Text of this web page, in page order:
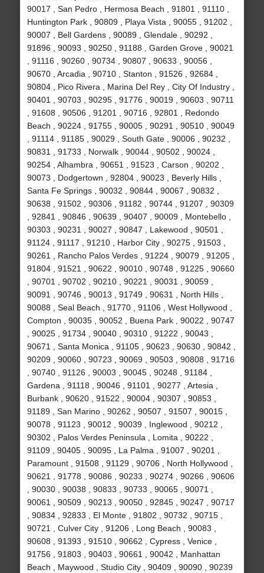
90017 , San Pedro , Hermosa Beach , 91801 , 91110 ,
Huntington Park , 90809 , Playa Vista , 90055 , 91202 ,
90007 , Bell Gardens , 90089 , Glendale , 90292 ,
91896 , 90093 , 90250 , 91188 , Garden Grove , 90021
, 91116 , 90260 , 90734 , 90807 , 90633 , 90056 ,
90670 , Arcadia , 90710 , Stanton , 91526 , 92684 ,
90804 , Pico Rivera , Marina Del Rey , City Of Industry ,
90401 , 90703 , 90295 , 91776 , 90019 , 90603 , 90711
, 91608 , 90506 , 91201 , 90716 , 92801 , Redondo
Beach , 90224 , 91755 , 90005 , 90291 , 90510 , 90049
, 91114 , 91185 , 90029 , South Gate , 90006 , 90232 ,
90831 , 91733 , Norwalk , 90044 , 90502 , 90024 ,
90254 , Alhambra , 90651 , 91523 , Carson , 90202 ,
90073 , Dodgertown , 92804 , 90023 , Beverly Hills ,
Santa Fe Springs , 90032 , 90844 , 90067 , 90832 ,
90638 , 91502 , 90306 , 91182 , 90744 , 91207 , 90309
, 92841 , 90846 , 90639 , 90407 , 90009 , Montebello ,
90303 , 90231 , 90027 , 90847 , Lakewood , 90501 ,
91124 , 91117 , 91210 , Harbor City , 90275 , 91503 ,
90261 , Rancho Palos Verdes , 91224 , 90079 , 91205 ,
91804 , 91521 , 90622 , 90010 , 90748 , 91225 , 90660
, 90701 , 90702 , 90210 , 90221 , 90031 , 90059 ,
90091 , 90746 , 90013 , 91749 , 90631 , North Hills ,
90088 , Seal Beach , 91770 , 91106 , West Hollywood ,
Compton , 90035 , 90052 , Buena Park , 90022 , 90747
, 90025 , 91734 , 90040 , 90310 , 91222 , 90043 ,
90671 , Santa Monica , 91105 , 90623 , 90630 , 90842 ,
90209 , 90060 , 90723 , 90069 , 90503 , 90808 , 91716
, 90740 , 91126 , 90003 , 90045 , 90248 , 91184 ,
Gardena , 91118 , 90046 , 91101 , 90277 , Artesia ,
Burbank , 90620 , 91522 , 90004 , 90307 , 90853 ,
91189 , San Marino , 90262 , 90507 , 91507 , 90015 ,
90078 , 91123 , 90012 , 90039 , Inglewood , 90212 ,
90302 , Palos Verdes Peninsula , Lomita , 90222 ,
91109 , 90405 , 90095 , La Palma , 91007 , 90201 ,
Paramount , 91508 , 91129 , 90706 , North Hollywood ,
90621 , 91778 , 90086 , 90233 , 90274 , 90266 , 90606
, 90030 , 90038 , 90833 , 90733 , 90065 , 90071 ,
90061 , 90509 , 90213 , 90050 , 92845 , 90247 , 90717
, 90834 , 92833 , El Monte , 91802 , 90732 , 90715 ,
90721 , Culver City , 91206 , Long Beach , 90083 ,
90608 , 91393 , 91510 , 90662 , Cypress , Venice ,
91756 , 91803 , 90403 , 90661 , 90042 , Manhattan
Beach , Maywood , Studio City , 90409 , 90090 , 90239